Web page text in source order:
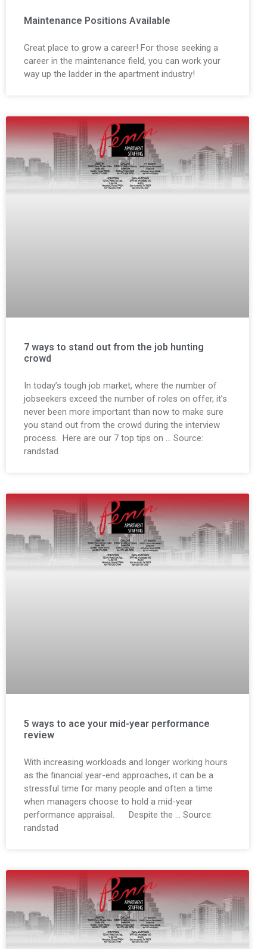
Maintenance Positions Available
Great place to grow a career! For those seeking a
career in the maintenance field, you can work your
way up the ladder in the apartment industry!
7 ways to stand out from the job hunting
crowd
In today’s tough job market, where the number of
jobseekers exceed the number of roles on offer, it’s
never been more important than now to make sure
you stand out from the crowd during the interview
process. Here are our 7 top tips on … Source:
randstad
5 ways to ace your mid-year performance
review
With increasing workloads and longer working hours
as the financial year-end approaches, it can be a
stressful time for many people and often a time
when managers choose to hold a mid-year
performance appraisal. Despite the … Source:
randstad